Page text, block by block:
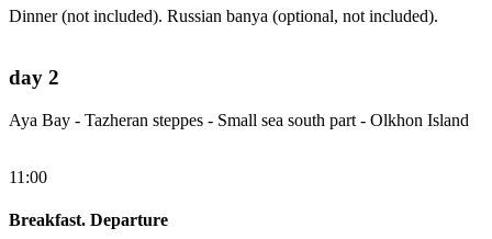
Dinner (not included). Russian banya (optional, not included).
day 2
Aya Bay - Tazheran steppes - Small sea south part - Olkhon Island
11:00
Breakfast. Departure